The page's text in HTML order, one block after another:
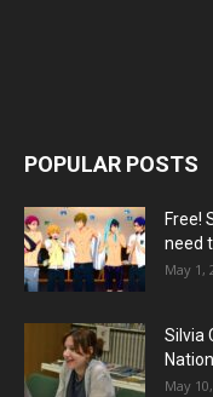
POPULAR POSTS
Free!
need
May 1,
Silvia
May